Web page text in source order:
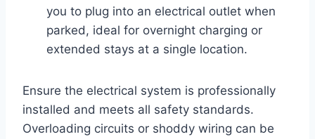
you to plug into an electrical outlet when
parked, ideal for overnight charging or
extended stays at a single location.
Ensure the electrical system is professionally
installed and meets all safety standards.
Overloading circuits or shoddy wiring can be